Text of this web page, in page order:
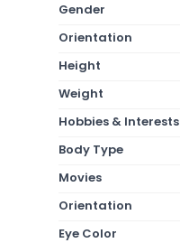
Gender
Orientation
Height
Weight
Hobbies & Interests
Body Type
Movies
Orientation
Eye Color